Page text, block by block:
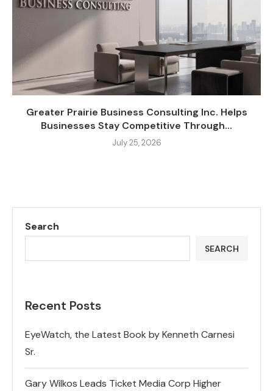
Greater Prairie Business Consulting Inc. Helps
Businesses Stay Competitive Through...
July 25, 2026
Search
SEARCH
Recent Posts
EyeWatch, the Latest Book by Kenneth Carnesi
Sr.
Gary Wilkos Leads Ticket Media Corp Higher